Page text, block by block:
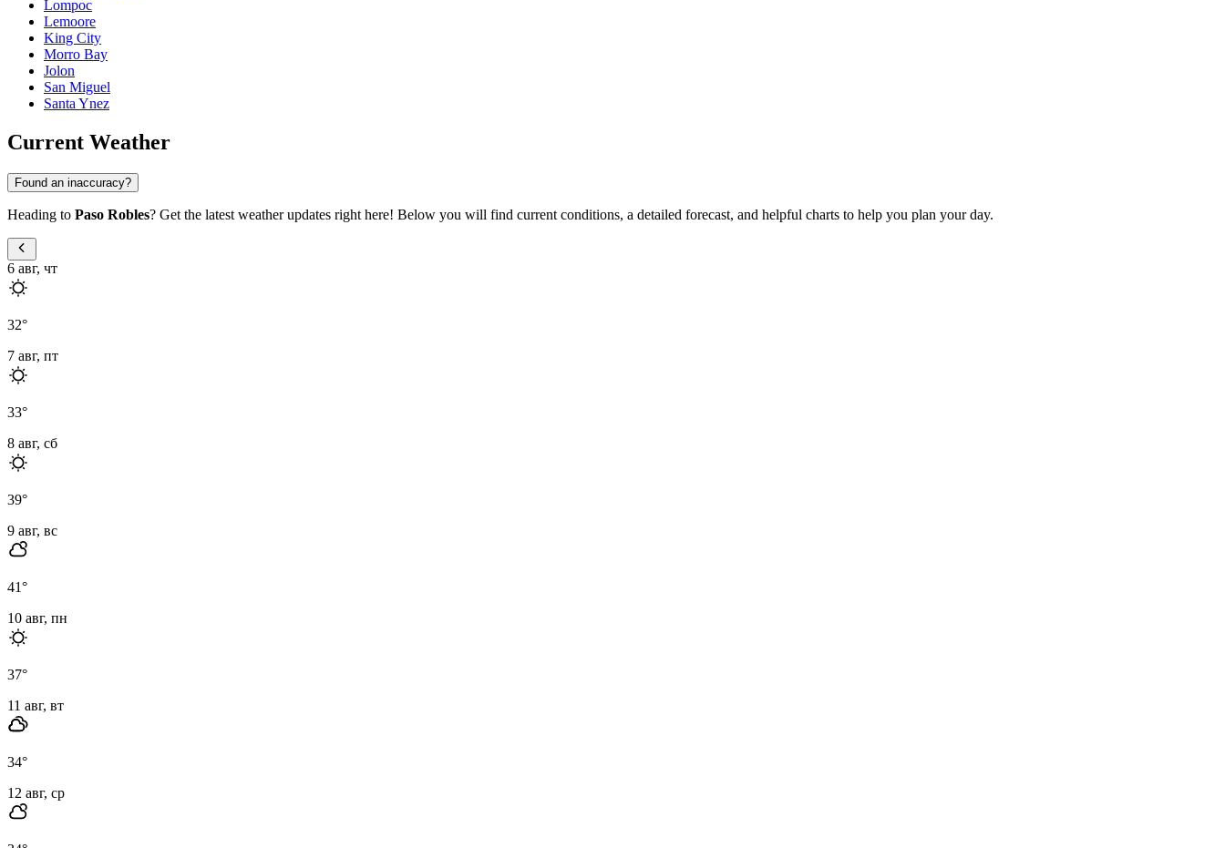
Lompoc
Lemoore
King City
Morro Bay
Jolon
San Miguel
Santa Ynez
Current Weather
Found an inaccuracy?
Heading to Paso Robles? Get the latest weather updates right here! Below you will find current conditions, a detailed forecast, and helpful charts to help you plan your day.
6 авг, чт
32°
7 авг, пт
33°
8 авг, сб
39°
9 авг, вс
41°
10 авг, пн
37°
11 авг, вт
34°
12 авг, ср